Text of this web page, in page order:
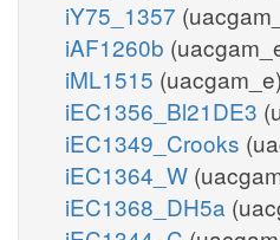
iY75_1357
iAF1260b
iML1515 (uacgam_e)
iEC1356_Bl21DE3
iEC1349_Crooks
iEC1364_W
iEC1368_DH5a